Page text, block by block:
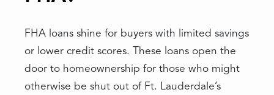
FHA loans shine for buyers with limited savings
or lower credit scores. These loans open the
door to homeownership for those who might
otherwise be shut out of Ft. Lauderdale’s